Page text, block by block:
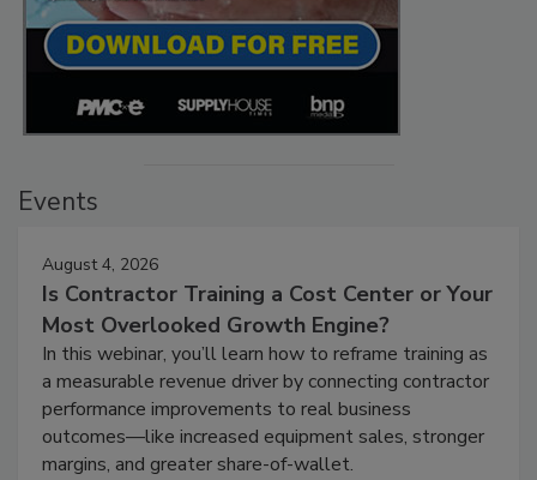
Events
August 4, 2026
Is Contractor Training a Cost Center or Your
Most Overlooked Growth Engine?
In this webinar, you’ll learn how to reframe training as
a measurable revenue driver by connecting contractor
performance improvements to real business
outcomes—like increased equipment sales, stronger
margins, and greater share-of-wallet.